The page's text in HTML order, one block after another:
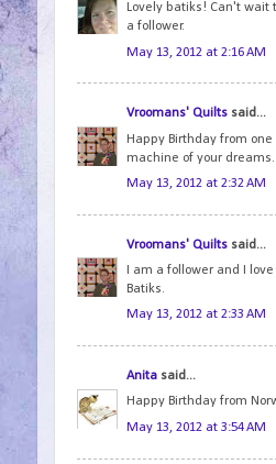
Lovely batiks! Can't
a follower.
May 13, 2012 at 2:16 AM
Vroomans' Quilts said...
Happy Birthday from
machine of your dreams.
May 13, 2012 at 2:32 AM
Vroomans' Quilts said...
I am a follower and I
Batiks.
May 13, 2012 at 2:33 AM
Anita said...
Happy Birthday from
May 13, 2012 at 3:54 AM